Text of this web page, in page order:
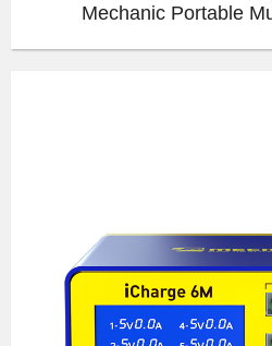
Mechanic Portable